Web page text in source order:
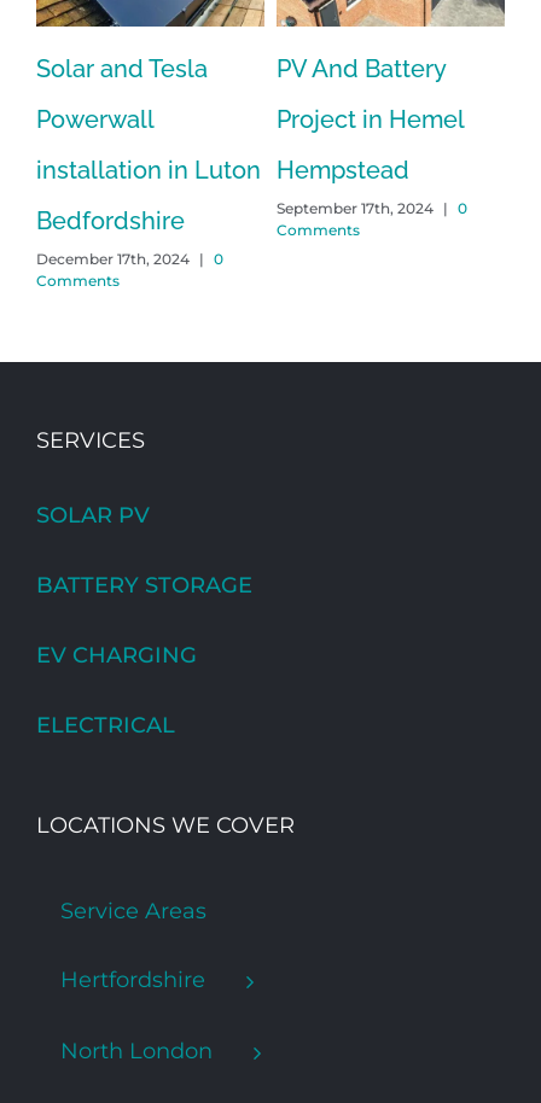
Solar and Tesla
Powerwall
installation in Luton
Bedfordshire
December 17th, 2024 | 0
Comments
PV And Battery
Project in Hemel
Hempstead
September 17th, 2024 | 0
Comments
SERVICES
SOLAR PV
BATTERY STORAGE
EV CHARGING
ELECTRICAL
LOCATIONS WE COVER
Service Areas
Hertfordshire
North London